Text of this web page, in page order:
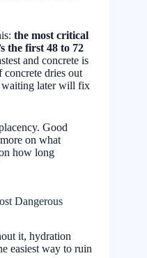
the most critical
the first 48 to 72
and concrete is
concrete dries out
waiting later will fix
Good
on what
how long
Dangerous
it, hydration
easiest way to ruin